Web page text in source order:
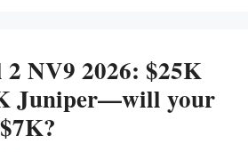
2 NV9 2026: $25K
Juniper—will your